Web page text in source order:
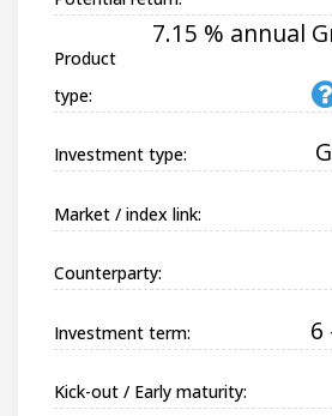
7.15 % annual
Product
type:
Investment type:
Market / index link:
Counterparty:
Investment term: 6
Kick-out / Early maturity: